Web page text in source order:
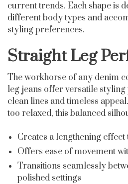
current trends. Each shape is
different body types and
styling preferences.
Straight Leg
The workhorse of any denim
leg jeans offer versatile
clean lines and timeless
too relaxed, this balanced
Creates a lengthening
Offers ease of movement
Transitions seamlessly
polished settings